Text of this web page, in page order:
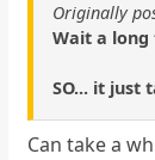
Originally
Wait a long
SO... it just
Can take a